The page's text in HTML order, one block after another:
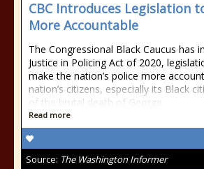
CBC Introduces Legislation
More Accountable
The Congressional Black Caucus has
Justice in Policing Act of 2020,
make the nation’s police more
nation’s citizens, especially its Black
of the brutal death of George
Read more
Source: The Washington Informer